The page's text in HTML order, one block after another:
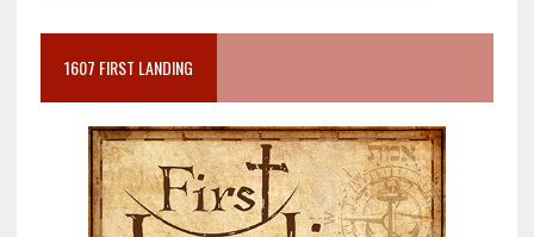
1607 FIRST LANDING